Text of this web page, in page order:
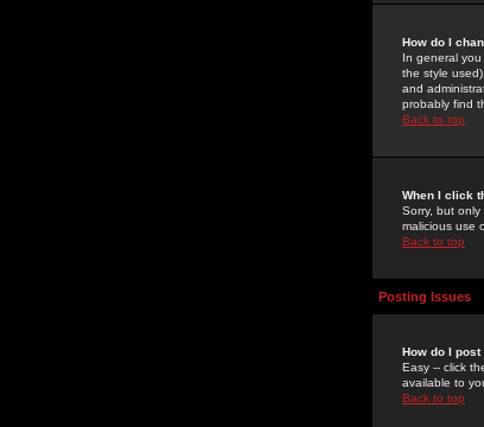
How do I
In general
the style
and
probably find
Back to top
When I click
Sorry, but
malicious use
Back to top
Posting Issues
How do I
Easy -- click
available to
Back to top